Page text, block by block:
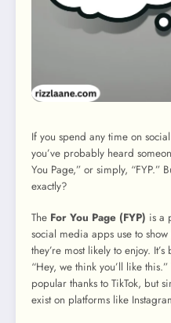
If you spend any time on
you’ve probably heard
You Page,” or simply, “FYP.”
exactly?
The For You Page (FYP) is a
social media apps use to
they’re most likely to enjoy.
“Hey, we think you’ll like
popular thanks to TikTok, but
exist on platforms like